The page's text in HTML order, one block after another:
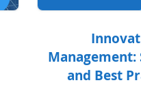
Management:
and Best